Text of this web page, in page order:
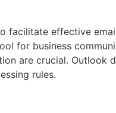
facilitate effective
for business
are crucial. Outlook
rules.